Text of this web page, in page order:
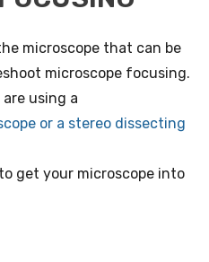
microscope that can be
microscope focusing.
using a
or a stereo dissecting
get your microscope into